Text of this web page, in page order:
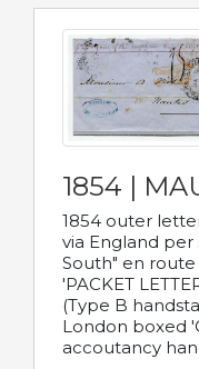
1854 |
1854 outer
via England
South" en
'PACKET
(Type B
London boxed
accoutancy